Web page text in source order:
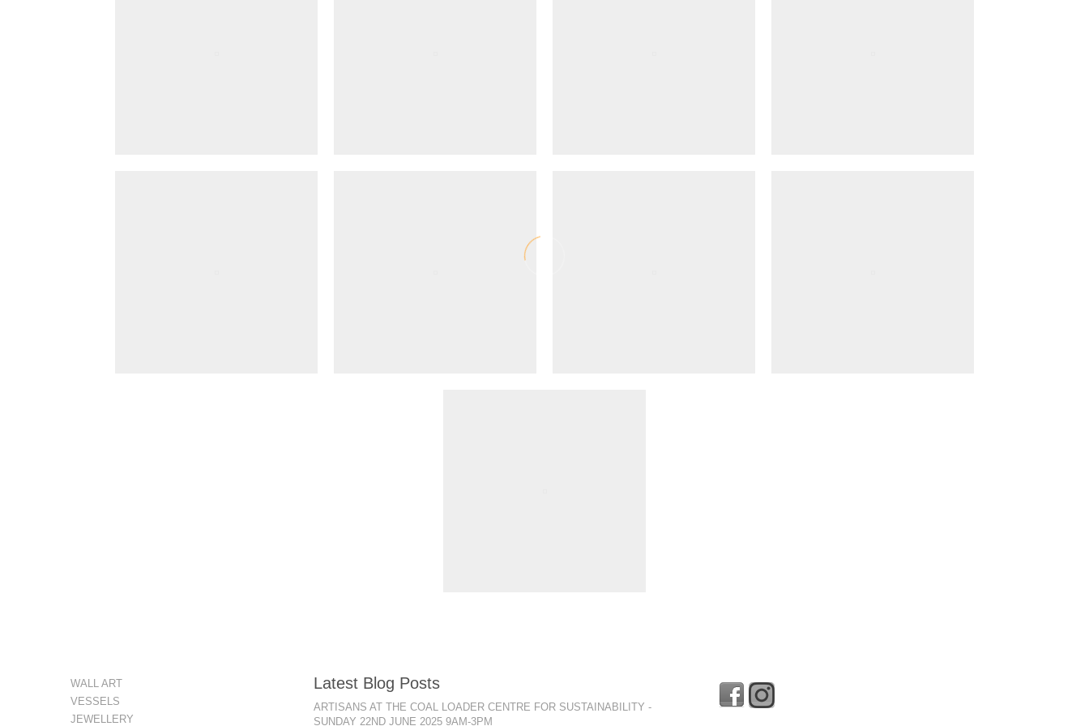
WALL ART
VESSELS
JEWELLERY
Latest Blog Posts
ARTISANS AT THE COAL LOADER CENTRE FOR SUSTAINABILITY -
SUNDAY 22ND JUNE 2025 9AM-3PM